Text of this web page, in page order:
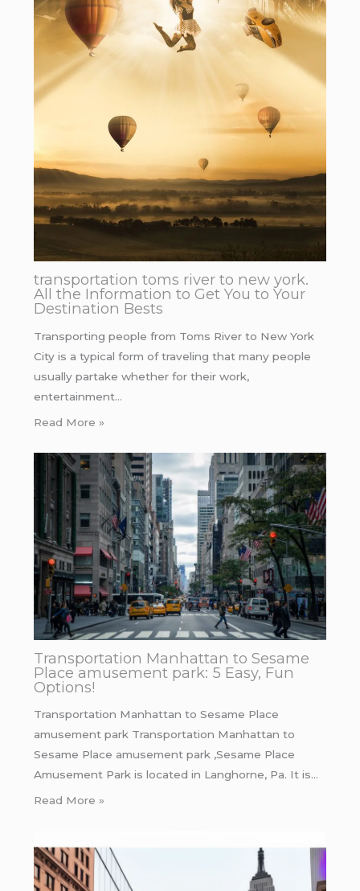
transportation toms river to new york.
All the Information to Get You to Your
Destination Bests
Transporting people from Toms River to New York
City is a typical form of traveling that many people
usually partake whether for their work,
entertainment…
Read More »
Transportation Manhattan to Sesame
Place amusement park: 5 Easy, Fun
Options!
Transportation Manhattan to Sesame Place
amusement park Transportation Manhattan to
Sesame Place amusement park ,Sesame Place
Amusement Park is located in Langhorne, Pa. It is…
Read More »